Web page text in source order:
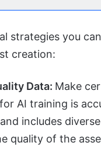
strategies you
creation:
Data: Make
AI training is
includes
quality of the